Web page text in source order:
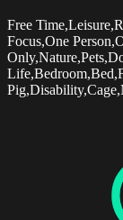
Free
Focus,One